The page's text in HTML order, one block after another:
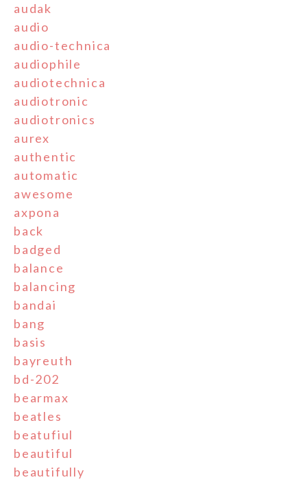
audak
audio
audio-technica
audiophile
audiotechnica
audiotronic
audiotronics
aurex
authentic
automatic
awesome
axpona
back
badged
balance
balancing
bandai
bang
basis
bayreuth
bd-202
bearmax
beatles
beatufiul
beautiful
beautifully